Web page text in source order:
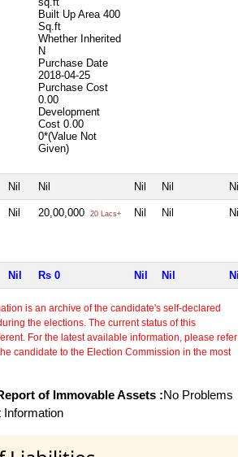
Built Up Area 400
Sq.ft
Whether Inherited
N
Purchase Date
2018-04-25
Purchase Cost
0.00
Development
Cost 0.00
0*(Value Not
Given)
Nil Nil Nil Nil Nil
Nil 20,00,000 20 Lacs+ Nil Nil Nil
Nil Rs 0 Nil Nil Nil
is an archive of the candidate's self-declared
the elections. The current status of this
For the latest available information, please refer
candidate to the Election Commission in the most
of Immovable Assets :No Problems
Information